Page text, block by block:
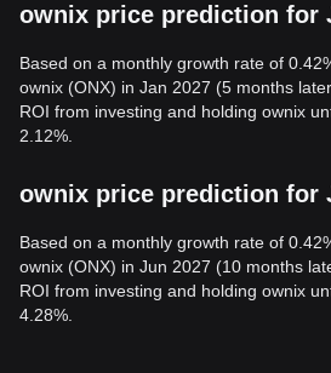
ownix price prediction for
Based on a monthly growth rate of
ownix (ONX) in Jan 2027 (5 months
ROI from investing and holding ownix
2.12%.
ownix price prediction for
Based on a monthly growth rate of
ownix (ONX) in Jun 2027 (10 months
ROI from investing and holding ownix
4.28%.